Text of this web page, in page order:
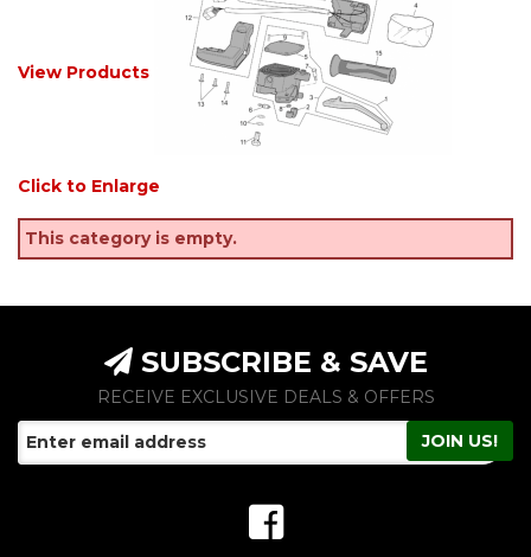
View Products
Click to Enlarge
This category is empty.
SUBSCRIBE & SAVE
RECEIVE EXCLUSIVE DEALS & OFFERS